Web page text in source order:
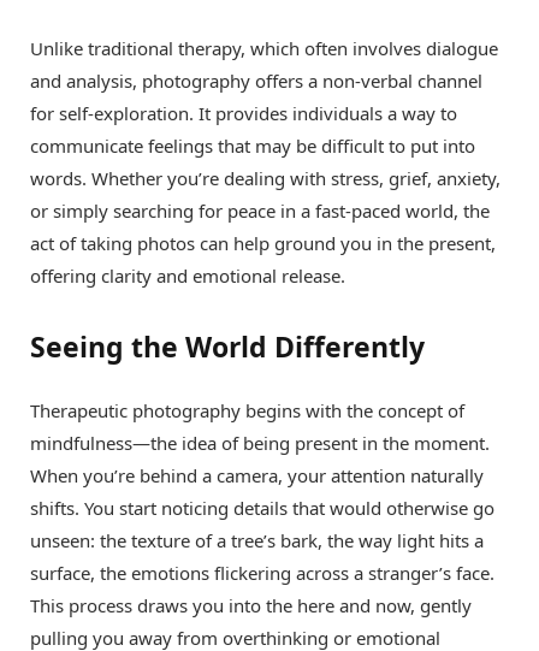
Unlike traditional therapy, which often involves dialogue
and analysis, photography offers a non-verbal channel
for self-exploration. It provides individuals a way to
communicate feelings that may be difficult to put into
words. Whether you’re dealing with stress, grief, anxiety,
or simply searching for peace in a fast-paced world, the
act of taking photos can help ground you in the present,
offering clarity and emotional release.
Seeing the World Differently
Therapeutic photography begins with the concept of
mindfulness—the idea of being present in the moment.
When you’re behind a camera, your attention naturally
shifts. You start noticing details that would otherwise go
unseen: the texture of a tree’s bark, the way light hits a
surface, the emotions flickering across a stranger’s face.
This process draws you into the here and now, gently
pulling you away from overthinking or emotional